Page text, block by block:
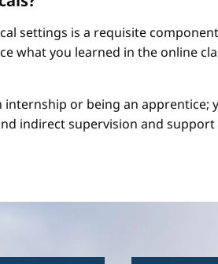
settings is a requisite
what you learned in the online
internship or being an
indirect supervision and